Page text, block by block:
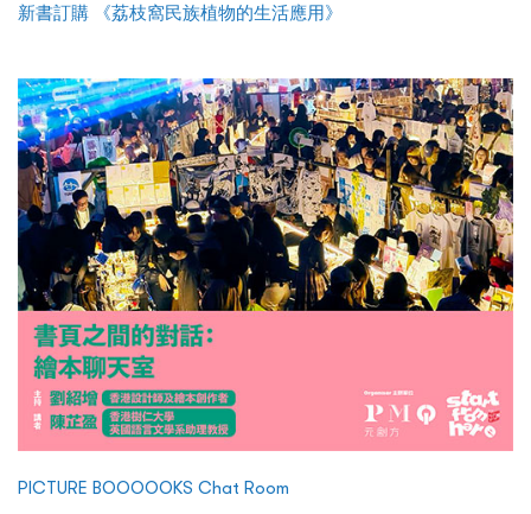
新書訂購 《荔枝窩民族植物的生活應用》
PICTURE BOOOOOKS Chat Room